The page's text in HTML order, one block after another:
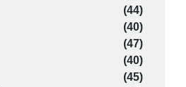
(44)
(40)
(47)
(40)
(45)